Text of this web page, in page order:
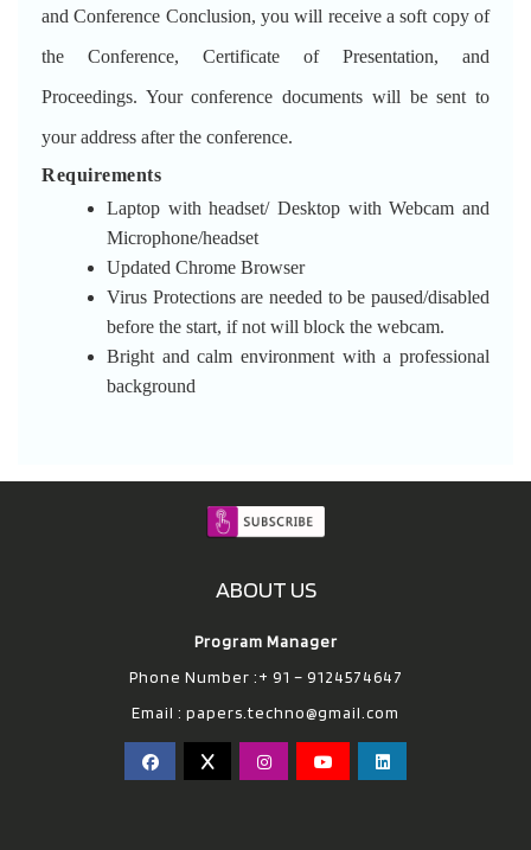
and Conference Conclusion, you will receive a soft copy of
the Conference, Certificate of Presentation, and
Proceedings. Your conference documents will be sent to
your address after the conference.
Requirements
Laptop with headset/ Desktop with Webcam and
Microphone/headset
Updated Chrome Browser
Virus Protections are needed to be paused/disabled
before the start, if not will block the webcam.
Bright and calm environment with a professional
background
ABOUT US
Program Manager
Phone Number :+ 91 – 9124574647
Email : papers.techno@gmail.com